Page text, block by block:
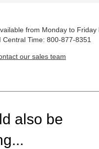
from Monday to Friday
Central Time: 800-877-8351
our sales team
also be